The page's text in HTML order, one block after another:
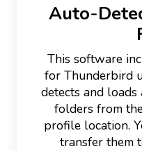
Auto-
This software
for Thunderbird
detects and
folders from
profile location.
transfer them